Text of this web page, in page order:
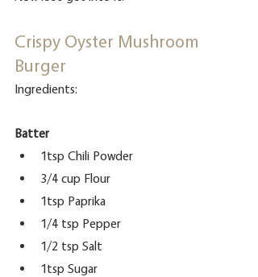
Crispy Oyster Mushroom
Burger
Ingredients:
Batter
1tsp Chili Powder
3/4 cup Flour
1tsp Paprika
1/4 tsp Pepper
1/2 tsp Salt
1tsp Sugar